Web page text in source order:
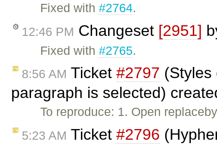
Fixed with#2764.
12:46 PM Changeset [2951]
Fixed with#2765.
8:56 AM Ticket #2797 (Styles
paragraph is selected)
To reproduce: 1. Open
5:23 AM Ticket #2796